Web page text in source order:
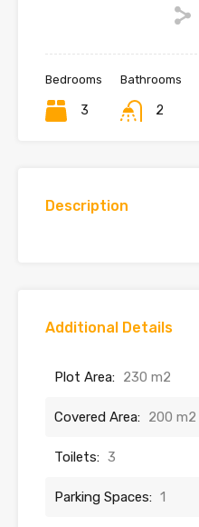
Bedrooms
3
Bathrooms
2
Description
Additional Details
Plot Area: 230 m2
Covered Area: 200 m2
Toilets: 3
Parking Spaces: 1